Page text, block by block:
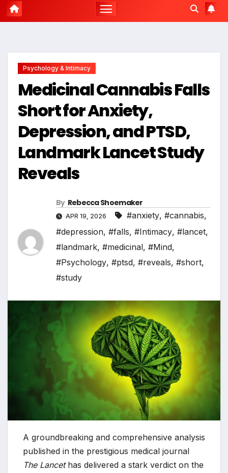
Psychology & Intimacy
Medicinal Cannabis Falls
Short for Anxiety,
Depression, and PTSD,
Landmark Lancet Study
Reveals
By Rebecca Shoemaker
APR 19, 2026 #anxiety, #cannabis,
#depression, #falls, #Intimacy, #lancet,
#landmark, #medicinal, #Mind,
#Psychology, #ptsd, #reveals, #short,
#study
A groundbreaking and comprehensive analysis
published in the prestigious medical journal
The Lancethas delivered a stark verdict on the